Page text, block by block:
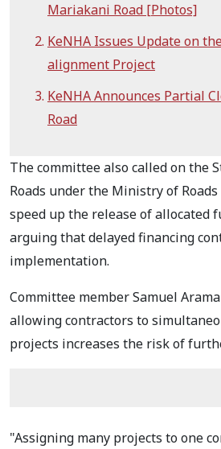
Mariakani Road [Photos]
KeNHA Issues Update on
alignment Project
KeNHA Announces Partial
Road
The committee also called on the
Roads under the Ministry of
speed up the release of allocated
arguing that delayed financing
implementation.
Committee member Samuel
allowing contractors to
projects increases the risk of
"Assigning many projects to one